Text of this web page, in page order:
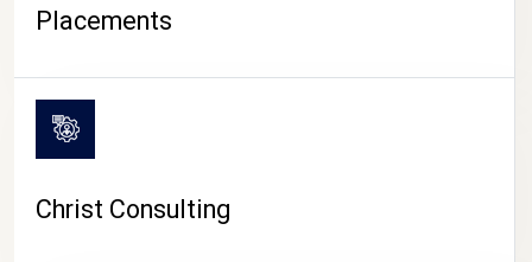
Placements
Christ Consulting